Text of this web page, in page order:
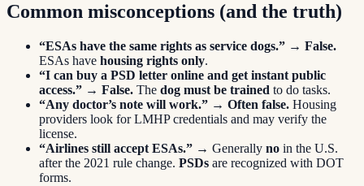
Common misconceptions (and the truth)
“ESAs have the same rights as service dogs.” → False.
ESAs have housing rights only.
“I can buy a PSD letter online and get instant public
access.” → False. The dog must be trained to do tasks.
“Any doctor’s note will work.” → Often false. Housing
providers look for LMHP credentials and may verify the
license.
“Airlines still accept ESAs.” → Generally no in the U.S.
after the 2021 rule change. PSDs are recognized with DOT
forms.